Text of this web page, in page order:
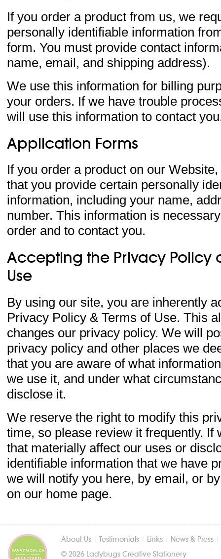
If you order a product from us, we
personally identifiable information
form. You must provide contact
name, email, and shipping address).
We use this information for billing
your orders. If we have trouble
will use this information to contact
Application Forms
If you order a product on our
that you provide certain personally
information, including your name,
number. This information is
order and to contact you.
Accepting the Privacy Policy
Use
By using our site, you are inherently
Privacy Policy & Terms of Use. This
changes our privacy policy. We will
privacy policy and other places we
that you are aware of what
we use it, and under what
disclose it.
We reserve the right to modify this
time, so please review it frequently. If
that materially affect our uses or
identifiable information that we have
we will notify you here, by email, or
on our home page.
About Us Testimonials Links News & Press
© 2026 Ladybugs Creative Stationery